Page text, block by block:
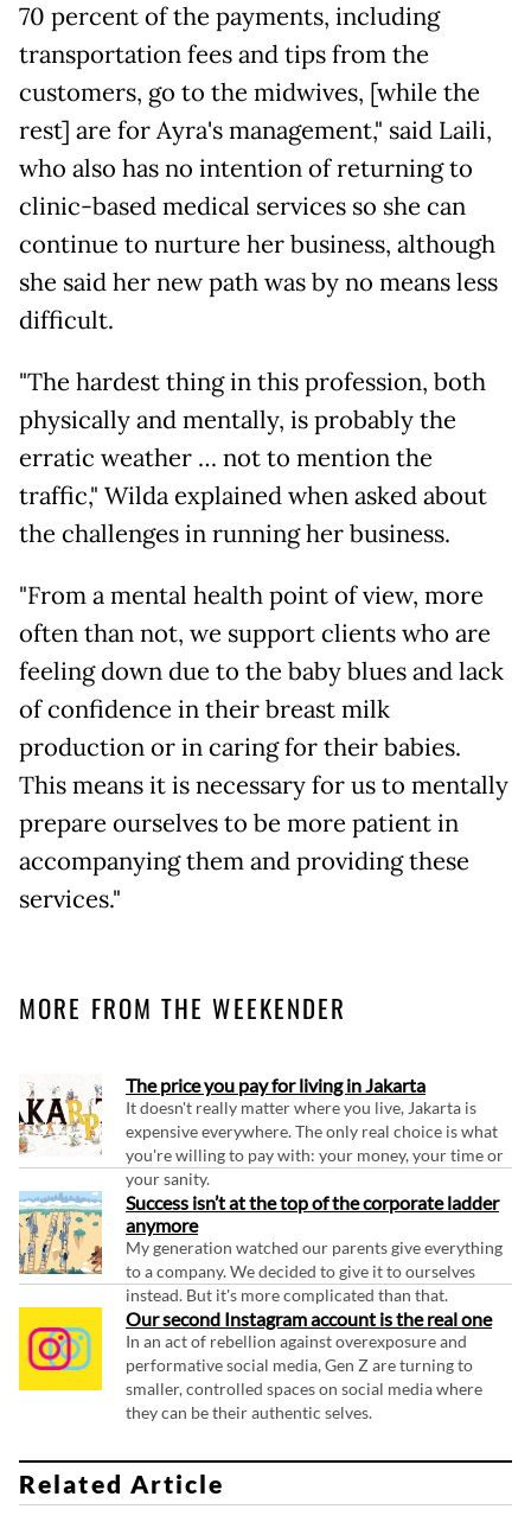
70 percent of the payments, including
transportation fees and tips from the
customers, go to the midwives, [while the
rest] are for Ayra's management," said Laili,
who also has no intention of returning to
clinic-based medical services so she can
continue to nurture her business, although
she said her new path was by no means less
difficult.
"The hardest thing in this profession, both
physically and mentally, is probably the
erratic weather … not to mention the
traffic," Wilda explained when asked about
the challenges in running her business.
"From a mental health point of view, more
often than not, we support clients who are
feeling down due to the baby blues and lack
of confidence in their breast milk
production or in caring for their babies.
This means it is necessary for us to mentally
prepare ourselves to be more patient in
accompanying them and providing these
services."
MORE FROM THE WEEKENDER
The price you pay for living in Jakarta
It doesn't really matter where you live, Jakarta is
expensive everywhere. The only real choice is what
you're willing to pay with: your money, your time or
your sanity.
Success isn’t at the top of the corporate ladder
anymore
My generation watched our parents give everything
to a company. We decided to give it to ourselves
instead. But it's more complicated than that.
Our second Instagram account is the real one
In an act of rebellion against overexposure and
performative social media, Gen Z are turning to
smaller, controlled spaces on social media where
they can be their authentic selves.
Related Article